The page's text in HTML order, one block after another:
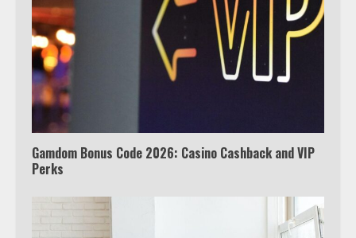
Gamdom Bonus Code 2026: Casino Cashback and VIP
Perks
Truth Behind the Jake Paul vs.
Tyron Woodley Twitter Feud
6